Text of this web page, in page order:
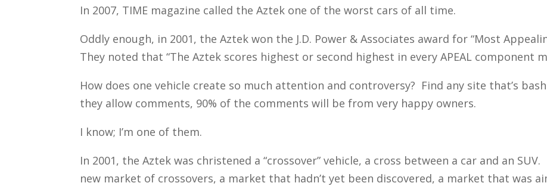
In 2007, TIME magazine called the Aztek one of the worst cars of all time.
Oddly enough, in 2001, the Aztek won the J.D. Power & Associates award for “Most
They noted that “The Aztek scores highest or second highest in every APEAL component
How does one vehicle create so much attention and controversy? Find any site that’s
they allow comments, 90% of the comments will be from very happy owners.
I know; I’m one of them.
In 2001, the Aztek was christened a “crossover” vehicle, a cross between a car and an
new market of crossovers, a market that hadn’t yet been discovered, a market that was